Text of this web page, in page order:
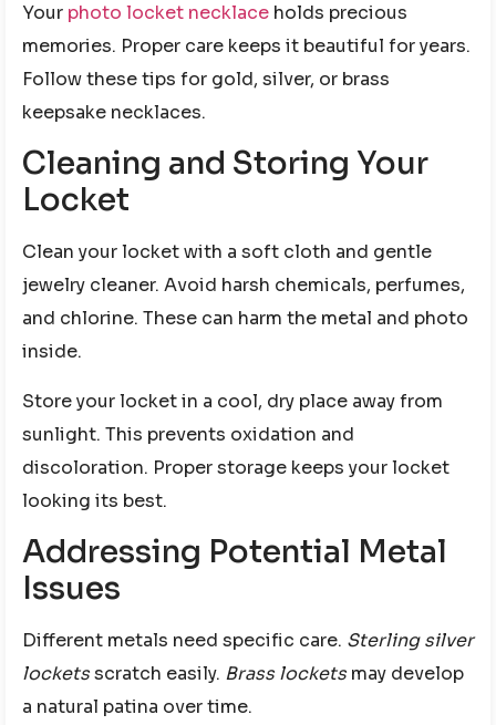
Your photo locket necklace holds precious
memories. Proper care keeps it beautiful for years.
Follow these tips for gold, silver, or brass
keepsake necklaces.
Cleaning and Storing Your
Locket
Clean your locket with a soft cloth and gentle
jewelry cleaner. Avoid harsh chemicals, perfumes,
and chlorine. These can harm the metal and photo
inside.
Store your locket in a cool, dry place away from
sunlight. This prevents oxidation and
discoloration. Proper storage keeps your locket
looking its best.
Addressing Potential Metal
Issues
Different metals need specific care. Sterling silver
locketsscratch easily. Brass lockets may develop
a natural patina over time.